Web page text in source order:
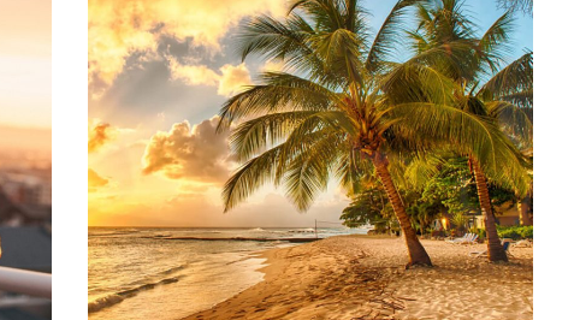
INJECTIONS
VITAMIN D INJECTION
THERAPY